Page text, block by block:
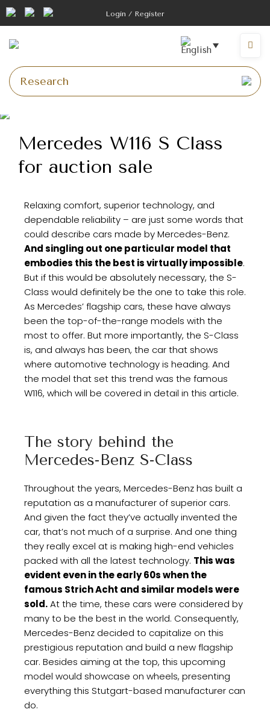
Login / Register
Mercedes W116 S Class
for auction sale
Relaxing comfort, superior technology, and
dependable reliability – are just some words that
could describe cars made by Mercedes-Benz.
And singling out one particular model that
embodies this the best is virtually impossible.
But if this would be absolutely necessary, the S-
Class would definitely be the one to take this role.
As Mercedes’ flagship cars, these have always
been the top-of-the-range models with the
most to offer. But more importantly, the S-Class
is, and always has been, the car that shows
where automotive technology is heading. And
the model that set this trend was the famous
W116, which will be covered in detail in this article.
The story behind the
Mercedes-Benz S-Class
Throughout the years, Mercedes-Benz has built a
reputation as a manufacturer of superior cars.
And given the fact they’ve actually invented the
car, that’s not much of a surprise. And one thing
they really excel at is making high-end vehicles
packed with all the latest technology. This was
evident even in the early 60s when the
famous Strich Acht and similar models were
sold.At the time, these cars were considered by
many to be the best in the world. Consequently,
Mercedes-Benz decided to capitalize on this
prestigious reputation and build a new flagship
car. Besides aiming at the top, this upcoming
model would showcase on wheels, presenting
everything this Stutgart-based manufacturer can
do.